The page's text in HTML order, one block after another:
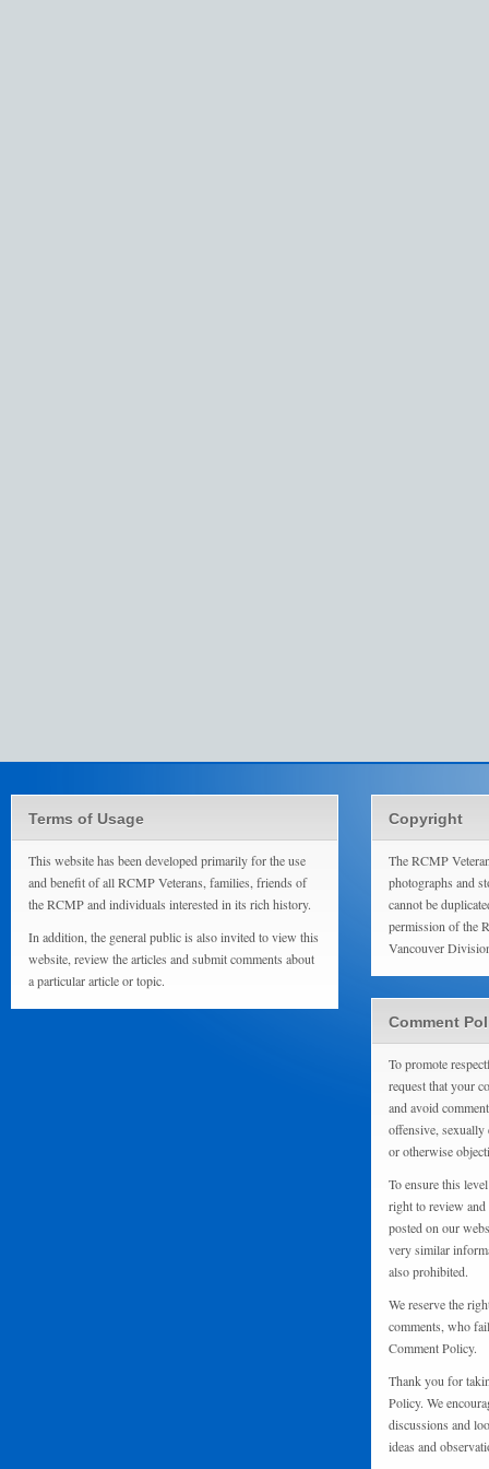
Terms of Usage
This website has been developed primarily for the use
and benefit of all RCMP Veterans, families, friends of
the RCMP and individuals interested in its rich history.
In addition, the general public is also invited to view this
website, review the articles and submit comments about
a particular article or topic.
Copyright
The RCMP
photographs and
cannot be
permission of the
Vancouver
Comment
To promote
request that your
and avoid
offensive,
or otherwise
To ensure this
right to review
posted on our
very similar
also prohibited.
We reserve the
comments, who
Comment Policy.
Thank you for
Policy. We
discussions and
ideas and